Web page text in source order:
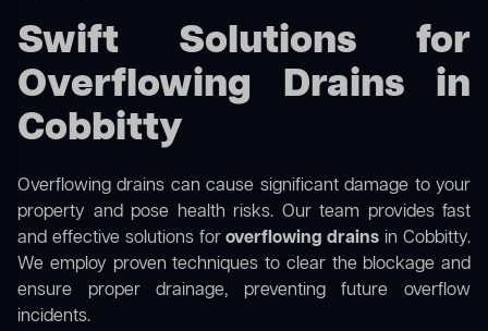
Swift Solutions for
Overflowing Drains in
Cobbitty
Overflowing drains can cause significant damage to your
property and pose health risks. Our team provides fast
and effective solutions foroverflowing drains in Cobbitty.
We employ proven techniques to clear the blockage and
ensure proper drainage, preventing future overflow
incidents.